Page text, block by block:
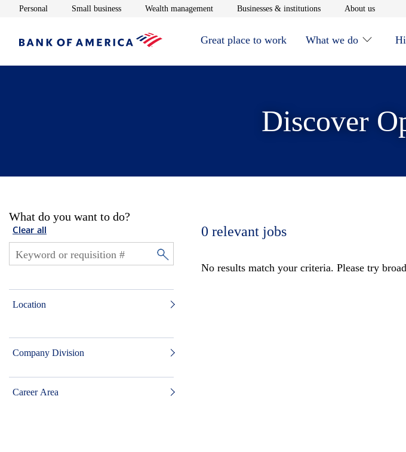
Personal Opens in new window
Small businessOpens in new window
Wealth managementOpens in new window
Businesses & institutionsOpens in new window
About usOpens in
Great place to work What we do
Discover
What do you want to do?
Clear all
Location
Company Division
Career Area
0 relevant jobs
No results match your criteria. Please try